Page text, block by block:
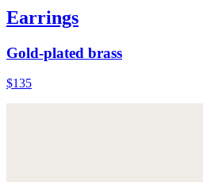
Earrings
Gold-plated brass
$135